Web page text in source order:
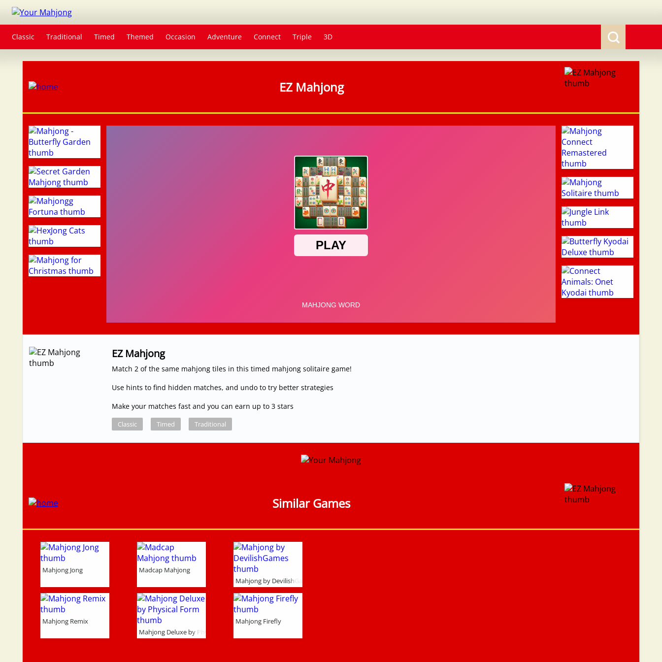
Classic Traditional Timed Themed Occasion Adventure Connect Triple 3D
EZ Mahjong
EZ Mahjong
Match 2 of the same mahjong tiles in this timed mahjong solitaire game!
Use hints to find hidden matches, and undo to try better strategies
Make your matches fast and you can earn up to 3 stars
Classic Timed Traditional
Similar Games
Mahjong Jong
Madcap Mahjong
Mahjong by DevilishGames
Mahjong Remix
Mahjong Deluxe by Physical Form
Mahjong Firefly